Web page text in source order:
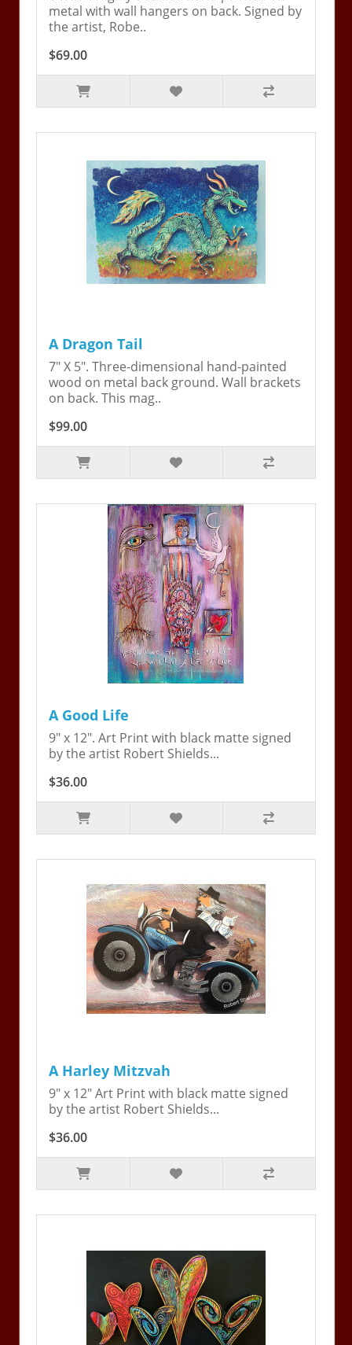
metal with wall hangers on back. Signed by
the artist, Robe..
$69.00
A Dragon Tail
7" X 5". Three-dimensional hand-painted
wood on metal back ground. Wall brackets
on back. This mag..
$99.00
A Good Life
9" x 12". Art Print with black matte signed
by the artist Robert Shields...
$36.00
A Harley Mitzvah
9" x 12" Art Print with black matte signed
by the artist Robert Shields...
$36.00